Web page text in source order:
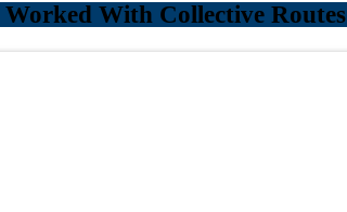
With Collective Routes